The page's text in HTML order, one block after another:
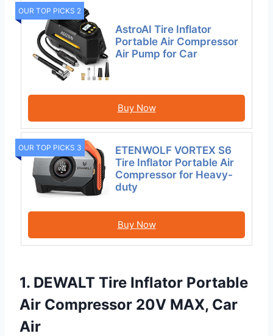
OUR TOP PICKS 2
AstroAI Tire Inflator
Portable Air Compressor
Air Pump for Car
Buy Now
OUR TOP PICKS 3
ETENWOLF VORTEX S6
Tire Inflator Portable Air
Compressor for Heavy-
duty
Buy Now
1. DEWALT Tire Inflator Portable
Air Compressor 20V MAX, Car
Air